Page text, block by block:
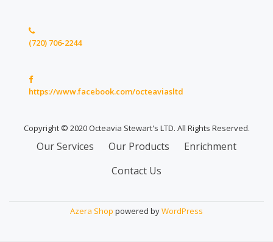
(720) 706-2244
https://www.facebook.com/octeaviasltd
Copyright © 2020 Octeavia Stewart's LTD. All Rights Reserved.
Secondary
Our Services Our Products
Enrichment
Contact Us
Azera Shop powered byWordPress